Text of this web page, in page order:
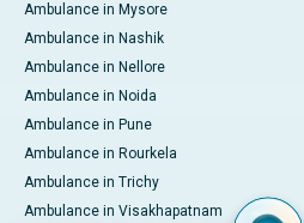
Ambulance in Mysore
Ambulance in Nashik
Ambulance in Nellore
Ambulance in Noida
Ambulance in Pune
Ambulance in Rourkela
Ambulance in Trichy
Ambulance in Visakhapatnam